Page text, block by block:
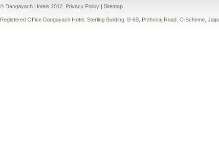
© Dangayach Hotels 2012. Privacy Policy | Sitemap
Registered Office Dangayach Hotel, Sterling Building, B-6B, Prithviraj Road, C-Scheme,